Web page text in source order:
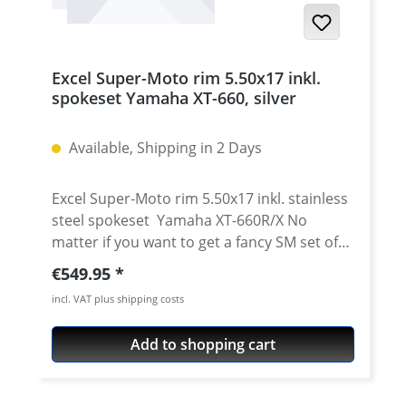
steel spoke set, nipple set The rims are
available with a silver, black, gold and blue
drilled, ready to use, with stainless steel
spokes and nipples. We offer assembling
euro per wheel. The rims are custom-made
therefore allow for a delivery time of 8–15
working days, depending on the season.
Excel Super-Moto rim 5.50x17 inkl.
spokeset Yamaha XT-660, silver
Available, Shipping in 2 Days
Excel Super-Moto rim 5.50x17 inkl. stainless
steel spokeset Yamaha XT-660R/X No
matter if you want to get a fancy SM set of
wheels for your "R" or Tenere. Or you just
want wider rims for your "X" - we can help!
The Super-Moto rims by Excel are
manufactured with profiles made from 7000
series aluminium. The manufacturing
Regular price:
€549.95
incl. VAT plus shipping costs
Add to shopping cart